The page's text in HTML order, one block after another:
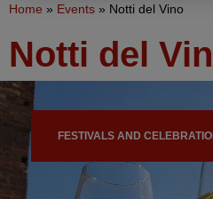
Home » Events » Notti del Vino
Notti del
FESTIVALS AND